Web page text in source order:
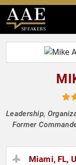
SPEAKERS
Leadership,
Former
Miami, FL,